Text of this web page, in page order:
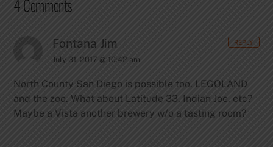
4 Comments
Fontana Jim
July 31, 2017 @ 10:42 am
North County San Diego is possible too. LEGOLAND
and the zoo. What about Latitude 33, Indian Joe, etc?
Maybe a Vista another brewery w/o a tasting room?
REPLY